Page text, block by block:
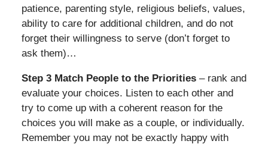
patience, parenting style, religious beliefs, values,
ability to care for additional children, and do not
forget their willingness to serve (don’t forget to
ask them)…
Step 3 Match People to the Priorities– rank and
evaluate your choices. Listen to each other and
try to come up with a coherent reason for the
choices you will make as a couple, or individually.
Remember you may not be exactly happy with